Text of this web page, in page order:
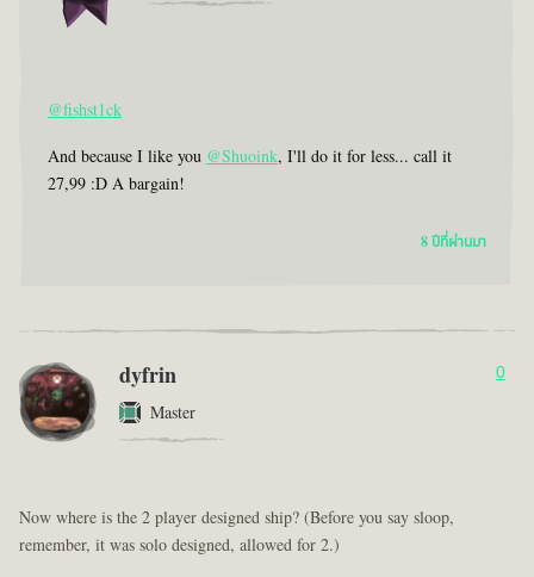
@fishst1ck
And because I like you @Shuoink, I'll do it for less... call it
27,99 :D A bargain!
8 ปีที่ผ่านมา
dyfrin
Master
0
Now where is the 2 player designed ship? (Before you say sloop,
remember, it was solo designed, allowed for 2.)